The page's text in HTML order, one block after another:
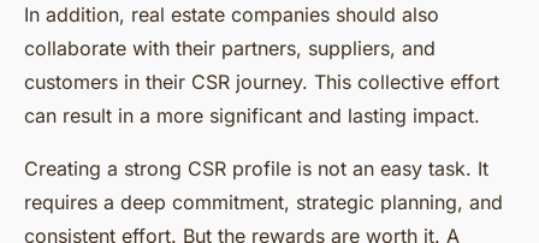
In addition, real estate companies should also
collaborate with their partners, suppliers, and
customers in their CSR journey. This collective effort
can result in a more significant and lasting impact.
Creating a strong CSR profile is not an easy task. It
requires a deep commitment, strategic planning, and
consistent effort. But the rewards are worth it. A